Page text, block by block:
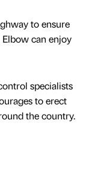
to ensure
can enjoy
specialists
to erect
the country.